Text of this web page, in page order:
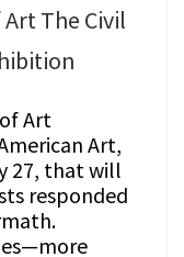
The Civil
Art
Art,
27, that will
responded